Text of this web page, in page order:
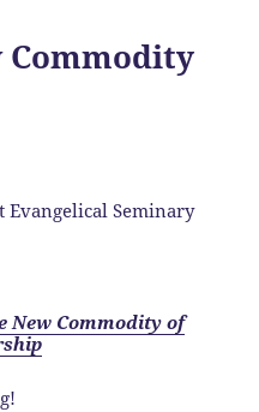
Commodity
Evangelical Seminary
New Commodity of